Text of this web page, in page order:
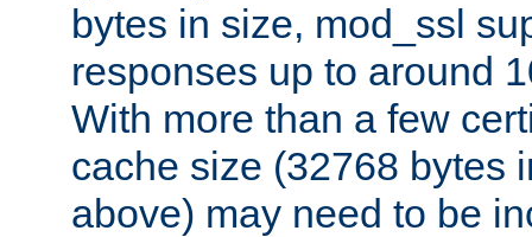
bytes in size, mod_ssl
responses up to around
With more than a few
cache size (32768 bytes
above) may need to be